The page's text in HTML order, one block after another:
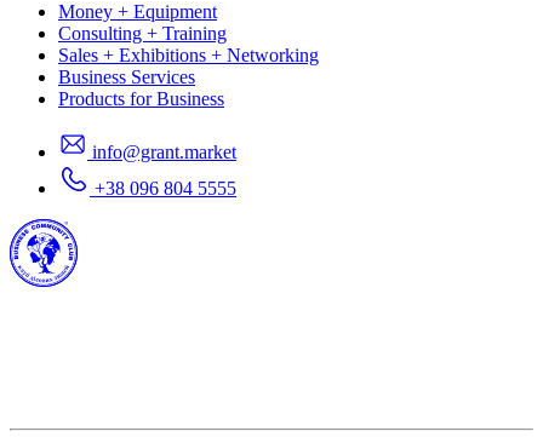
Money + Equipment
Consulting + Training
Sales + Exhibitions + Networking
Business Services
Products for Business
info@grant.market
+38 096 804 5555